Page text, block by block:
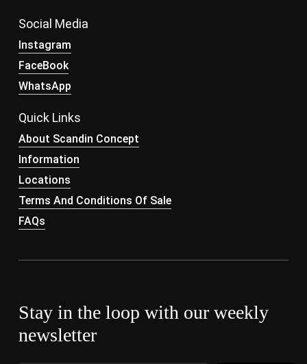
Social Media
Instagram
FaceBook
WhatsApp
Quick Links
About Scandin Concept
Information
Locations
Terms And Conditions Of Sale
FAQs
Stay in the loop with our weekly
newsletter